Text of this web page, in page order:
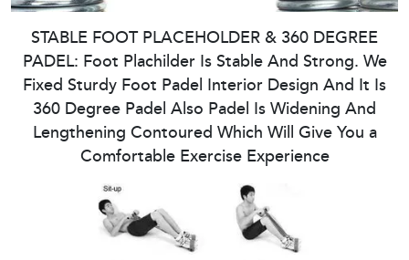
STABLE FOOT PLACEHOLDER & 360 DEGREE
PADEL: Foot Plachilder Is Stable And Strong. We
Fixed Sturdy Foot Padel Interior Design And It Is
360 Degree Padel Also Padel Is Widening And
Lengthening Contoured Which Will Give You a
Comfortable Exercise Experience